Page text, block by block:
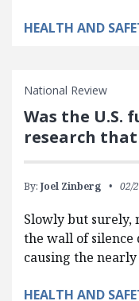
HEALTH AND
National Review
Was the
research that
By: Joel Zinberg 02/
Slowly but surely,
the wall of
causing the
HEALTH AND